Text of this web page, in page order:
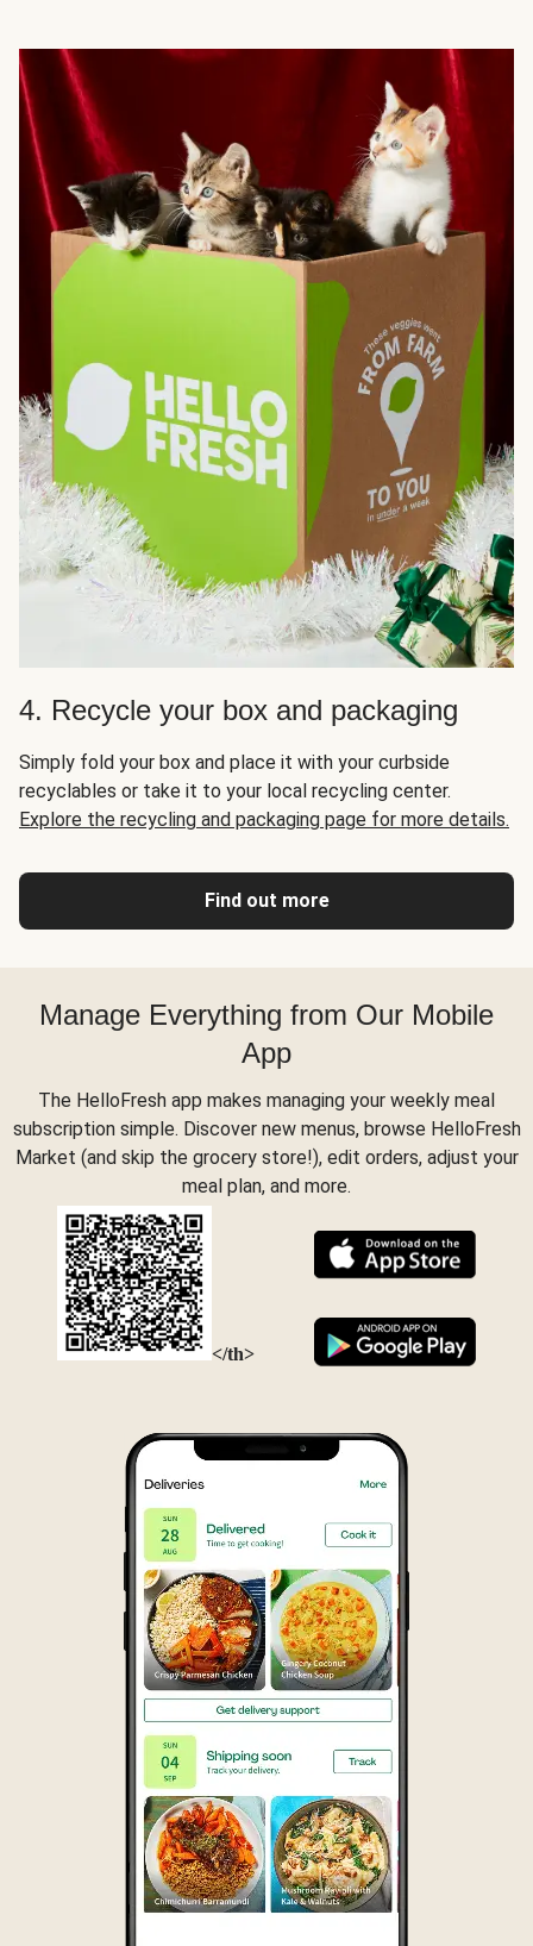
4. Recycle your box and packaging
Simply fold your box and place it with your curbside
recyclables or take it to your local recycling center.
Explore the recycling and packaging page for more details.
Find out more
Manage Everything from Our Mobile
App
The HelloFresh app makes managing your weekly meal
subscription simple. Discover new menus, browse HelloFresh
Market (and skip the grocery store!), edit orders, adjust your
meal plan, and more.
</th>